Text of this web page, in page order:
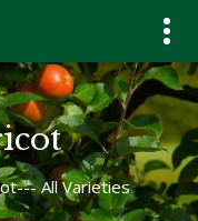
All Varieties